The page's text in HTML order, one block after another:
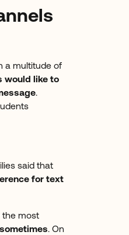
a multitude of
would like to
.
said that
for text
the most
. On